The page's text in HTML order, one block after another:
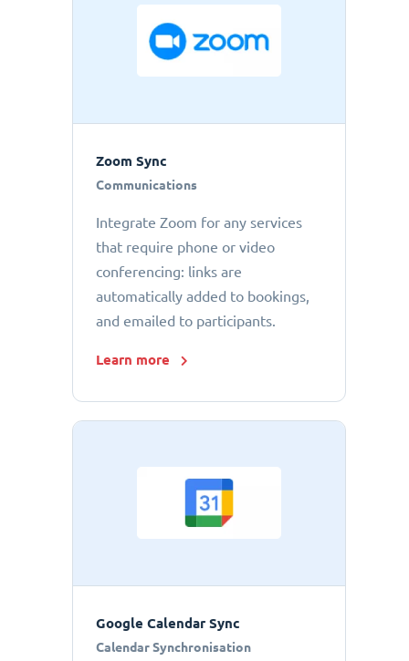
Zoom Sync
Communications
Integrate Zoom for any services
that require phone or video
conferencing: links are
automatically added to bookings,
and emailed to participants.
Learn more
Google Calendar Sync
Calendar Synchronisation